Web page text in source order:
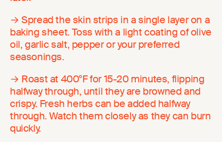
→ Spread the skin strips in a single layer on a
baking sheet. Toss with a light coating of olive
oil, garlic salt, pepper or your preferred
seasonings.
→ Roast at 400°F for 15-20 minutes, flipping
halfway through, until they are browned and
crispy. Fresh herbs can be added halfway
through. Watch them closely as they can burn
quickly.